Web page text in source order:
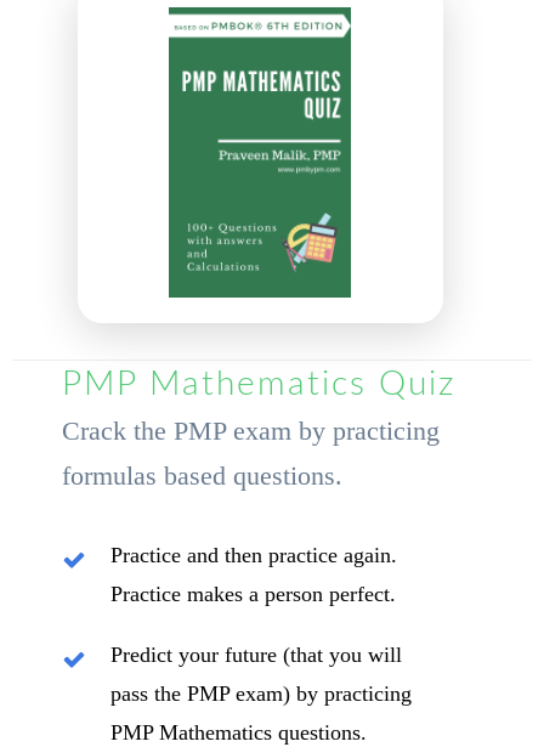
PMP Mathematics Quiz
Crack the PMP exam by practicing
formulas based questions.
Practice and then practice again.
Practice makes a person perfect.
Predict your future (that you will
pass the PMP exam) by practicing
PMP Mathematics questions.